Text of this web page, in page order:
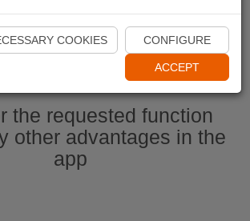
Start Naviki App
the requested function
other advantages in the
app
COOKIES CONFIGURE
ACCEPT